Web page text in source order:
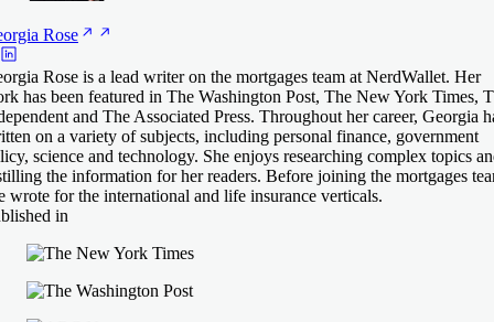
Rose
Rose is a lead writer on the mortgages team at NerdWallet. Her
has been featured in The Washington Post, The New York Times,
and The Associated Press. Throughout her career, Georgia
on a variety of subjects, including personal finance, government
science and technology. She enjoys researching complex topics
the information for her readers. Before joining the mortgages
wrote for the international and life insurance verticals.
in